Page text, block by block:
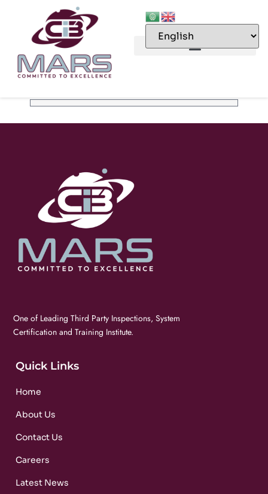
One of Leading Third Party Inspections, System
Certification and Training Institute.
Quick Links
Home
About Us
Contact Us
Careers
Latest News